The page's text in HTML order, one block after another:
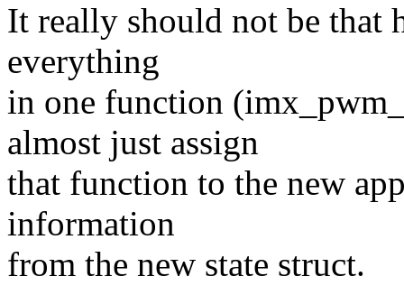
It really should not be that
everything
in one function
almost just assign
that function to the new
information
from the new state struct.